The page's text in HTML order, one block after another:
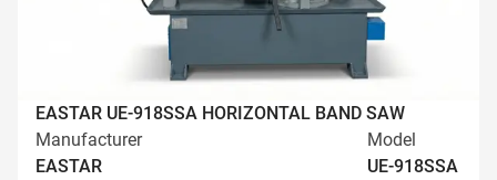
EASTAR UE-918SSA HORIZONTAL BAND SAW
Manufacturer
EASTAR
Model
UE-918SSA